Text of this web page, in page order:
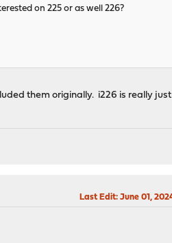
on 225 or as well 226?
them originally. i226 is really
Last Edit: June 01,